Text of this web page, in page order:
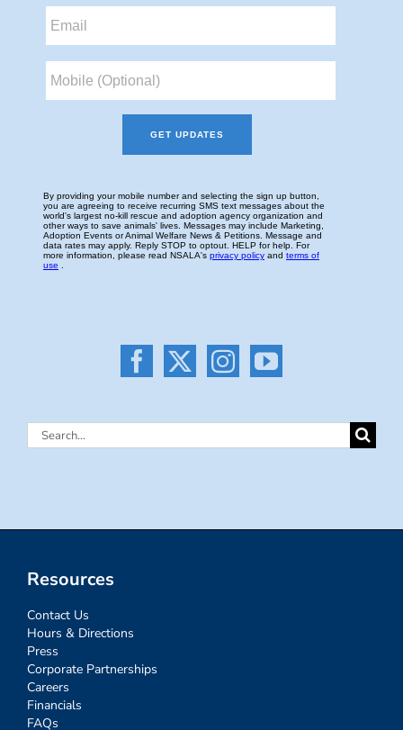
Search
Resources
Contact Us
Hours & Directions
Press
Corporate Partnerships
Careers
Financials
FAQs